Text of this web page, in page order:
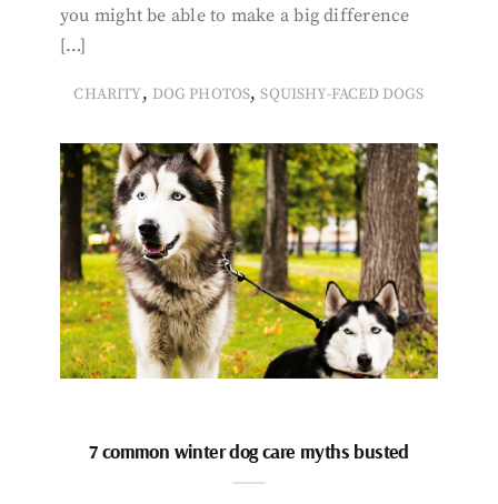
you might be able to make a big difference
[…]
CHARITY, DOG PHOTOS,SQUISHY-FACED DOGS
7 common winter dog care myths busted